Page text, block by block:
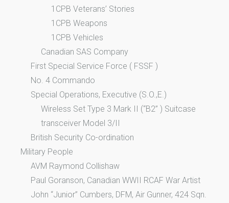
1CPB Veterans’ Stories
1CPB Weapons
1CPB Vehicles
Canadian SAS Company
First Special Service Force ( FSSF )
No. 4 Commando
Special Operations, Executive (S.O.,E.)
Wireless Set Type 3 Mark II (“B2” ) Suitcase
transceiver Model 3/II
British Security Co-ordination
Military People
AVM Raymond Collishaw
Paul Goranson, Canadian WWII RCAF War Artist
John “Junior” Cumbers, DFM, Air Gunner, 424 Sqn.